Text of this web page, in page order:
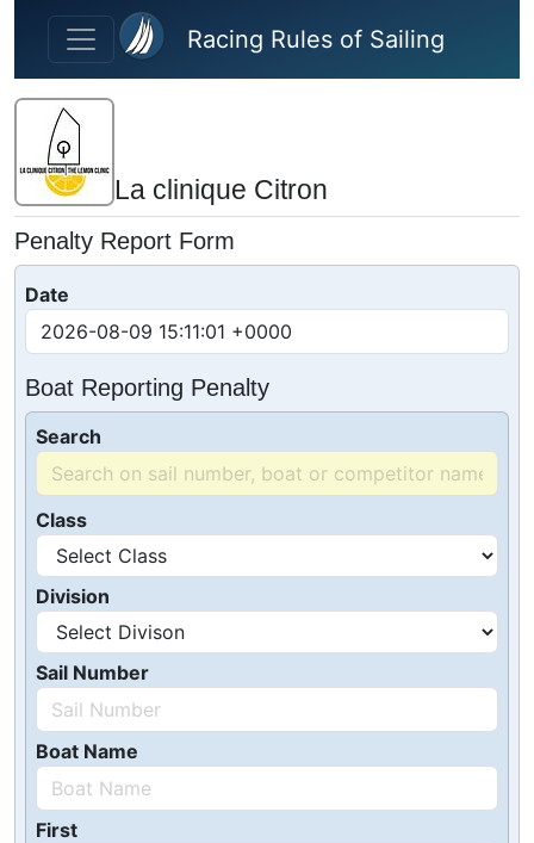
Skip to main content
Racing Rules of Sailing
La clinique Citron
Penalty Report Form
Date
Boat Reporting Penalty
Search
Class
Division
Sail Number
Boat Name
First